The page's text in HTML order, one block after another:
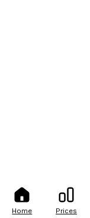
Home Prices